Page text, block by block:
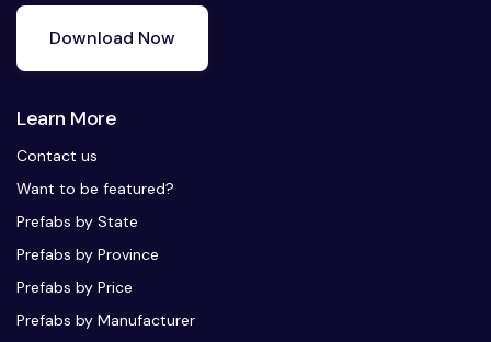
Download Now
Learn More
Contact us
Want to be featured?
Prefabs by State
Prefabs by Province
Prefabs by Price
Prefabs by Manufacturer